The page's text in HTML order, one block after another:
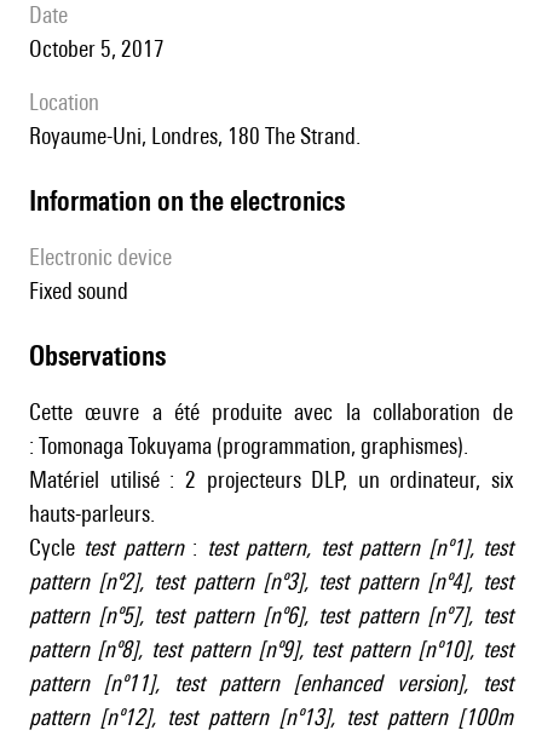
date
October 5, 2017
location
Royaume-Uni, Londres, 180 The Strand.
Information on the electronics
Electronic device
fixed sound
observations
Cette œuvre a été produite avec la collaboration de
: Tomonaga Tokuyama (programmation, graphismes).
Matériel utilisé : 2 projecteurs DLP, un ordinateur, six
hauts-parleurs.
Cycle test pattern: test pattern, test pattern [nº1], test
pattern [nº2], test pattern [nº3], test pattern [nº4], test
pattern [nº5], test pattern [nº6], test pattern [nº7], test
pattern [nº8], test pattern [nº9], test pattern [nº10], test
pattern [nº11], test pattern [enhanced version], test
pattern [nº12], test pattern [nº13], test pattern [100m